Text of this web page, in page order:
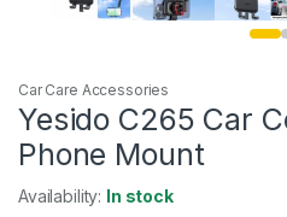
Car Care Accessories
Yesido C265 Car
Phone Mount
Availability: In stock